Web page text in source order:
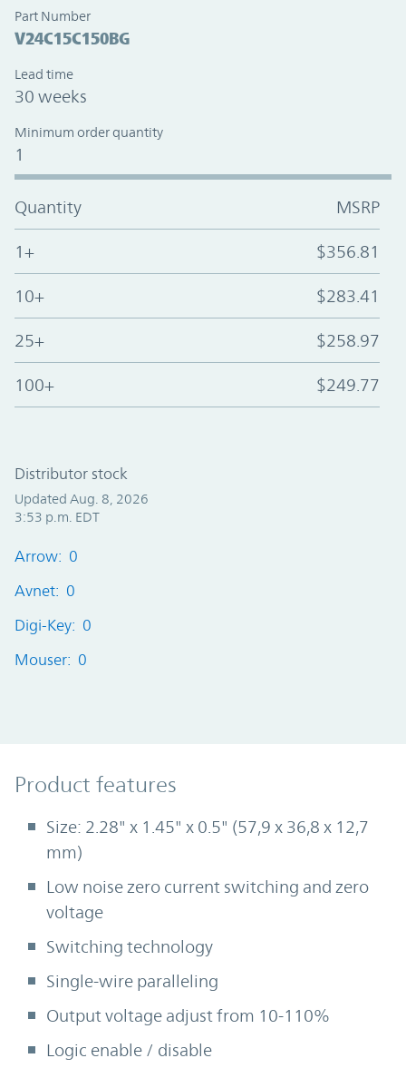
Part Number
V24C15C150BG
Lead time
30 weeks
Minimum order quantity
1
Quantity MSRP
1+ $356.81
10+ $283.41
25+ $258.97
100+ $249.77
Distributor stock
Updated Aug. 8, 2026
3:53 p.m. EDT
Arrow: 0
Avnet: 0
Digi-Key: 0
Mouser: 0
Product Features
Product features
Size: 2.28" x 1.45" x 0.5" (57,9 x 36,8 x 12,7
mm)
Low noise zero current switching and zero
voltage
Switching technology
Single-wire paralleling
Output voltage adjust from 10-110%
Logic enable / disable